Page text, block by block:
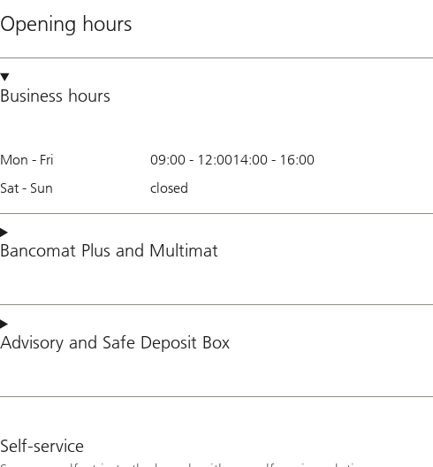
Opening hours
Business hours
Mon - Fri 09:00 - 12:0014:00 - 16:00
Sat - Sun
closed
Bancomat Plus and Multimat
Advisory and Safe Deposit Box
Self-service